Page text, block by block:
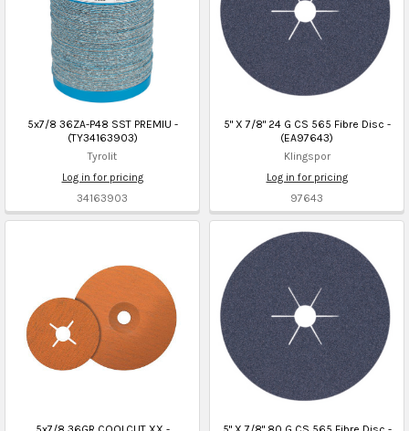
5x7/8 36ZA-P48 SST PREMIU -
(TY34163903)
Tyrolit
Log in for pricing
34163903
5" X 7/8" 24 G CS 565 Fibre Disc -
(EA97643)
Klingspor
Log in for pricing
97643